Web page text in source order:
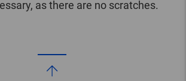
as there are no scratches.